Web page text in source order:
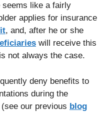
like a fairly
applies for insurance
, and, after he or she
will receive this
not always the case.
deny benefits to
during the
our previous blog